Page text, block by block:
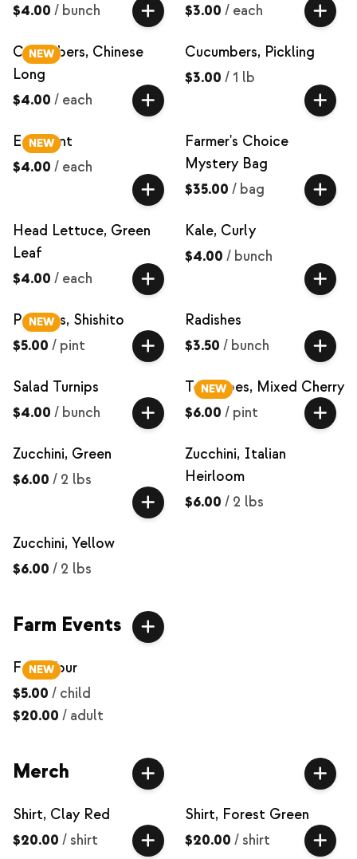
$4.00 / bunch
$3.00 / each
NEW
Cucumbers, Chinese
Long
$4.00 / each
Cucumbers, Pickling
$3.00 / 1 lb
NEW
Eggplant
$4.00 / each
Farmer's Choice
Mystery Bag
$35.00 / bag
Head Lettuce, Green
Leaf
$4.00 / each
Kale, Curly
$4.00 / bunch
NEW
Peppers, Shishito
$5.00 / pint
Radishes
$3.50 / bunch
Salad Turnips
$4.00 / bunch
NEW
Tomatoes, Mixed Cherry
$6.00 / pint
Zucchini, Green
$6.00 / 2 lbs
Zucchini, Italian
Heirloom
$6.00 / 2 lbs
Zucchini, Yellow
$6.00 / 2 lbs
Farm Events
NEW
Farm Tour
$5.00 / child
$20.00 / adult
Merch
Shirt, Clay Red
$20.00 / shirt
Shirt, Forest Green
$20.00 / shirt